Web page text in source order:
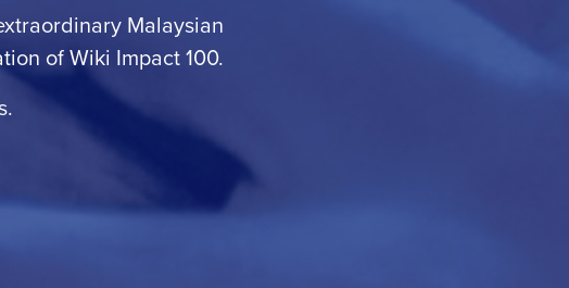
Malaysian
of Wiki Impact 100.